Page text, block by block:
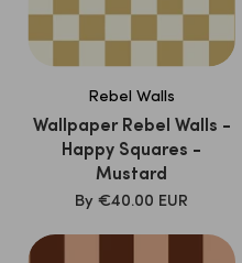
Rebel Walls
Wallpaper Rebel Walls -
Happy Squares -
Mustard
SALE
By €40.00 EUR